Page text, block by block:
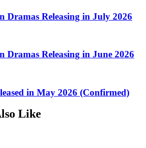
Dramas Releasing in July 2026
Dramas Releasing in June 2026
in May 2026 (Confirmed)
Like